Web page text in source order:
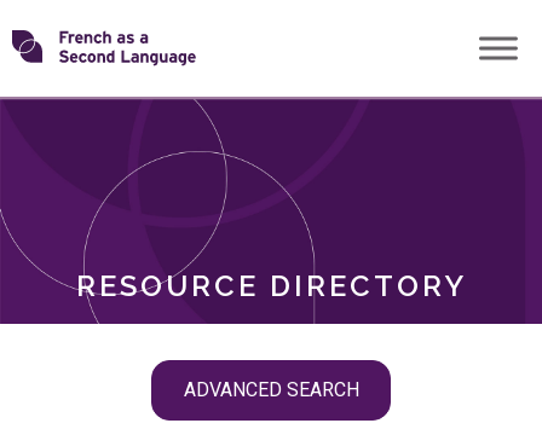
Skip
toTransforming
RESOURCE DIRECTORY
ADVANCED SEARCH
ROLES